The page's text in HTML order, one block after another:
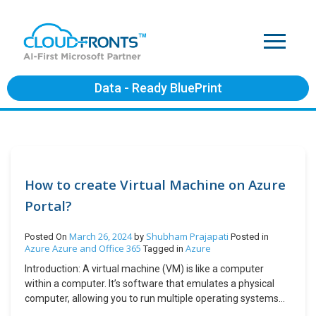
Data - Ready BluePrint
How to create Virtual Machine on Azure
Portal?
Posted On March 26, 2024by Shubham Prajapati Posted in
Azure Azure and Office 365 Tagged in Azure
Introduction: A virtual machine (VM) is like a computer
within a computer. It’s software that emulates a physical
computer, allowing you to run multiple operating systems